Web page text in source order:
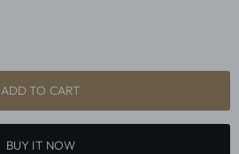
ADD TO CART
BUY IT NOW